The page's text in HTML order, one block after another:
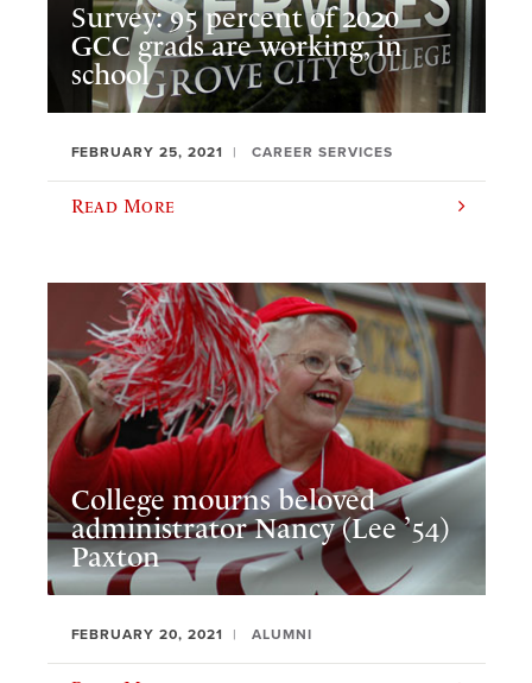
Survey: 95 percent of 2020
GCC grads are working, in
school
FEBRUARY 25, 2021 CAREER SERVICES
Read More
College mourns beloved
administrator Nancy (Lee ’54)
Paxton
FEBRUARY 20, 2021 ALUMNI